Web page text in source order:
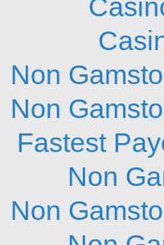
Non
Non
Fastest
Non
Non